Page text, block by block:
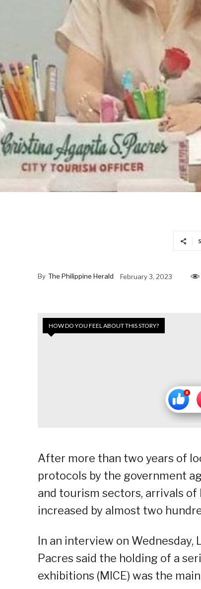
By The Philippine Herald February 3, 2023
HOW DO YOU FEEL ABOUT THIS STORY?
After more than two years of
protocols by the government
and tourism sectors, arrivals
increased by almost two
In an interview on
Pacres said the holding of a
exhibitions (MICE) was the